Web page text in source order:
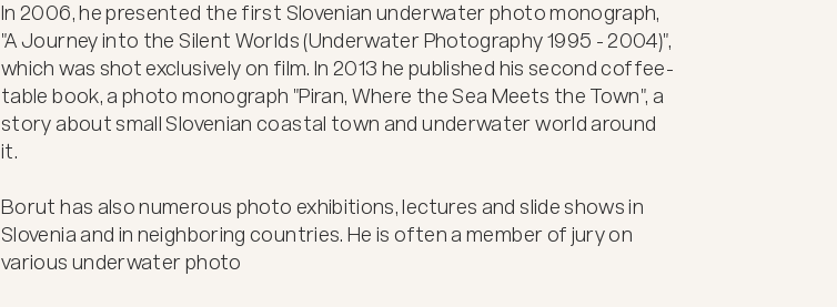
In 2006, he presented the first Slovenian underwater photo monograph,
"A Journey into the Silent Worlds (Underwater Photography 1995 - 2004)",
which was shot exclusively on film. In 2013 he published his second coffee-
table book, a photo monograph "Piran, Where the Sea Meets the Town", a
story about small Slovenian coastal town and underwater world around
it.
Borut has also numerous photo exhibitions, lectures and slide shows in
Slovenia and in neighboring countries. He is often a member of jury on
various underwater photo